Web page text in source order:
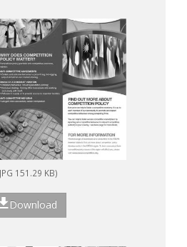
151.29 KB)
Download